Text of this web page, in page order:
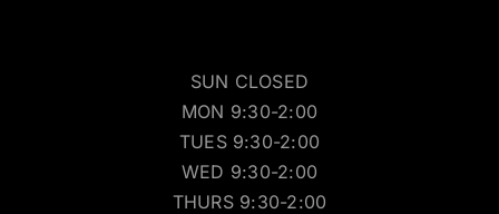
SUN CLOSED
MON 9:30-2:00
TUES 9:30-2:00
WED 9:30-2:00
THURS 9:30-2:00